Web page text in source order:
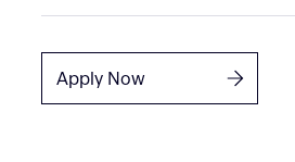
Apply Now